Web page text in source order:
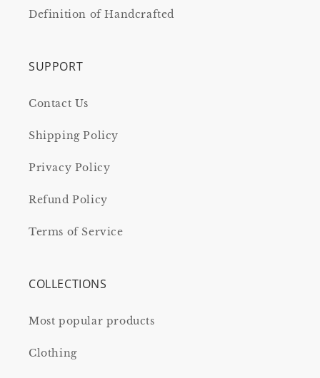
Definition of Handcrafted
SUPPORT
Contact Us
Shipping Policy
Privacy Policy
Refund Policy
Terms of Service
COLLECTIONS
Most popular products
Clothing